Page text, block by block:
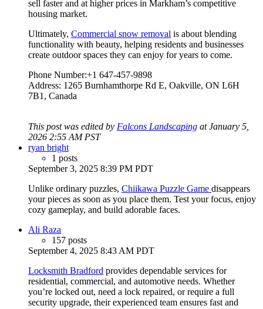
sell faster and at higher prices in Markham’s competitive
housing market.
Ultimately, Commercial snow removal is about blending
functionality with beauty, helping residents and businesses
create outdoor spaces they can enjoy for years to come.
Phone Number:+1 647-457-9898
Address: 1265 Burnhamthorpe Rd E, Oakville, ON L6H
7B1, Canada
This post was edited by Falcons Landscaping at January 5,
2026 2:55 AM PST
ryan bright
1 posts
September 3, 2025 8:39 PM PDT
Unlike ordinary puzzles, Chiikawa Puzzle Game disappears
your pieces as soon as you place them. Test your focus, enjoy
cozy gameplay, and build adorable faces.
Ali Raza
157 posts
September 4, 2025 8:43 AM PDT
Locksmith Bradford provides dependable services for
residential, commercial, and automotive needs. Whether
you’re locked out, need a lock repaired, or require a full
security upgrade, their experienced team ensures fast and